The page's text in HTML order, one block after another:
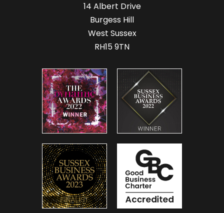
14 Albert Drive
Burgess Hill
West Sussex
RH15 9TN